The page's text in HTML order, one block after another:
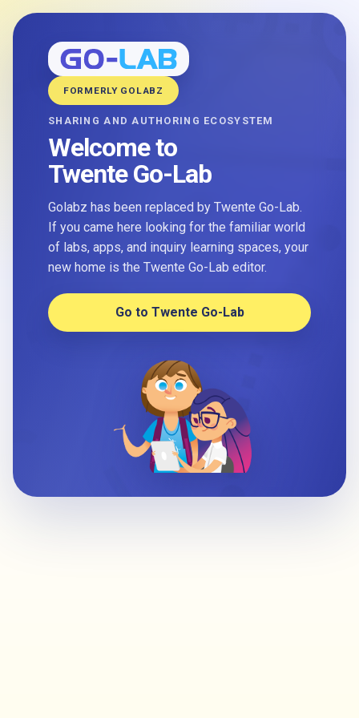
FORMERLY GOLABZ
SHARING AND AUTHORING ECOSYSTEM
Welcome to
Twente Go-Lab
Golabz has been replaced by Twente Go-Lab.
If you came here looking for the familiar world
of labs, apps, and inquiry learning spaces, your
new home is the Twente Go-Lab editor.
Go to Twente Go-Lab